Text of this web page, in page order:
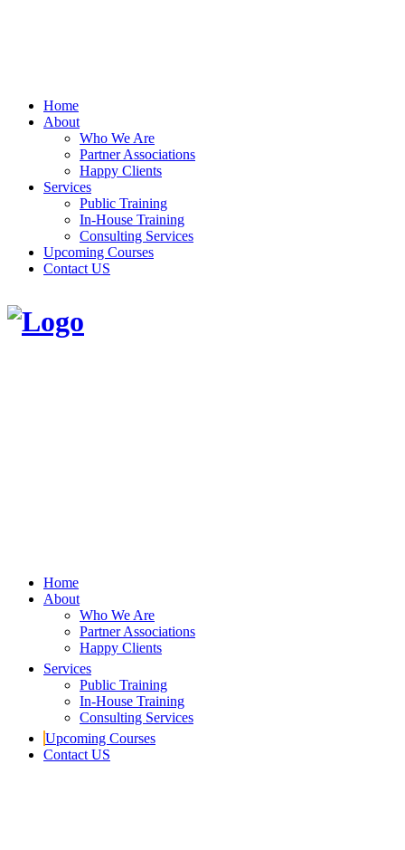
Home
About
Who We Are
Partner Associations
Happy Clients
Services
Public Training
In-House Training
Consulting Services
Upcoming Courses
Contact US
Home
About
Who We Are
Partner Associations
Happy Clients
Services
Public Training
In-House Training
Consulting Services
Upcoming Courses
Contact US